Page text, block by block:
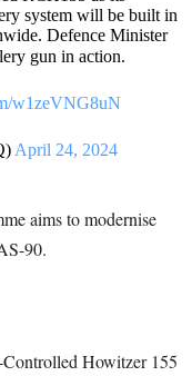
system will be built in
Defence Minister
gun in action.
w1zeVNG8uN
April 24, 2024
aims to modernise
90.
Howitzer 155